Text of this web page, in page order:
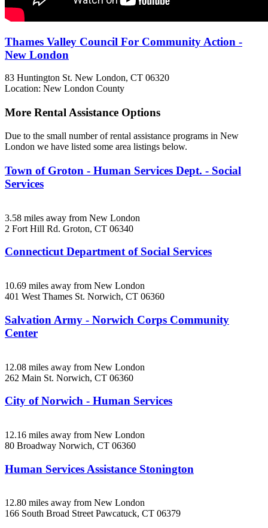
Thames Valley Council For Community Action -
New London
83 Huntington St. New London, CT 06320
Location: New London County
More Rental Assistance Options
Due to the small number of rental assistance programs in New
London we have listed some area listings below.
Town of Groton - Human Services Dept. - Social
Services
3.58 miles away from New London
2 Fort Hill Rd. Groton, CT 06340
Connecticut Department of Social Services
10.69 miles away from New London
401 West Thames St. Norwich, CT 06360
Salvation Army - Norwich Corps Community
Center
12.08 miles away from New London
262 Main St. Norwich, CT 06360
City of Norwich - Human Services
12.16 miles away from New London
80 Broadway Norwich, CT 06360
Human Services Assistance Stonington
12.80 miles away from New London
166 South Broad StreetPawcatuck, CT 06379